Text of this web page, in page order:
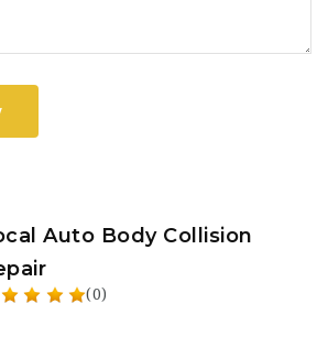
Auto Body Collision
(0)